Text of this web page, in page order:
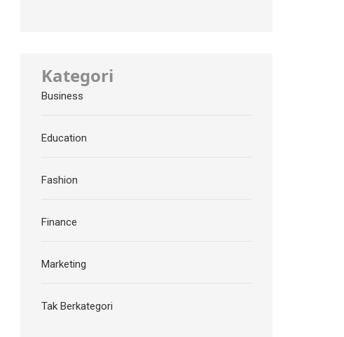
Kategori
Business
Education
Fashion
Finance
Marketing
Tak Berkategori